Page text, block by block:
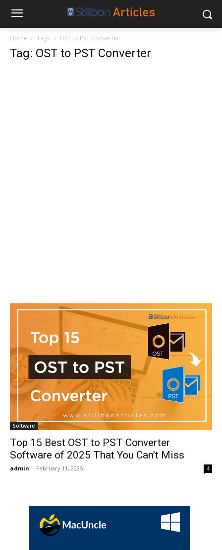
Home Tags OST to PST Converter
Tag: OST to PST Converter
Software
Top 15 Best OST to PST Converter
Software of 2025 That You Can’t Miss
admin - February 11, 2025 4